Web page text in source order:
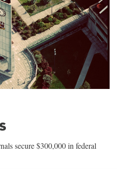
secure $300,000 in federal